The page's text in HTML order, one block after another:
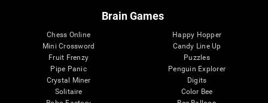
Brain Games
Chess Online
Mini Crossword
Fruit Frenzy
Pipe Panic
Crystal Miner
Solitaire
Happy Hopper
Candy Line Up
Puzzles
Penguin Explorer
Digits
Color Bee